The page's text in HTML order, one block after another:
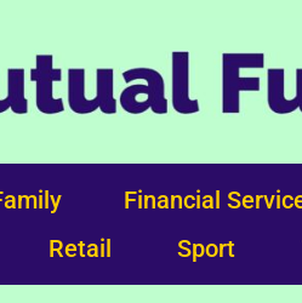
Financial
Retail Sport